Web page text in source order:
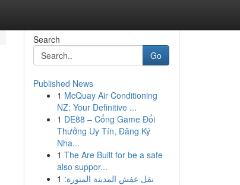
Search
Go
Published News
1 McQuay Air Conditioning
NZ: Your Definitive ...
1 DE88 – Cổng Game Đổi
Thưởng Uy Tín, Đăng Ký
Nha...
1 The Are Built for be a safe
also suppor...
1 نقل عفش المدينة المنورة: